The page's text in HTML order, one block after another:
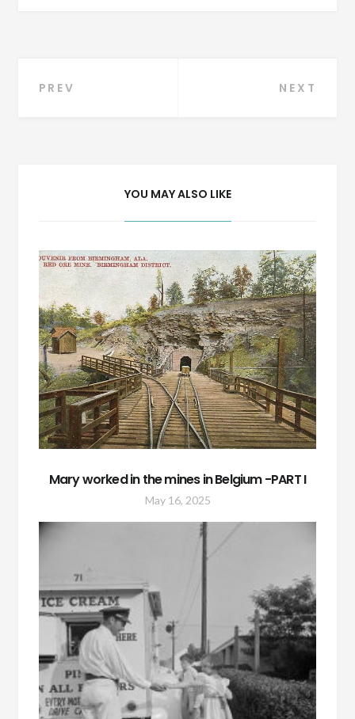
Post
PREV NEXT
YOU MAY ALSO LIKE
Mary worked in the mines in Belgium -PART I
May 16, 2025